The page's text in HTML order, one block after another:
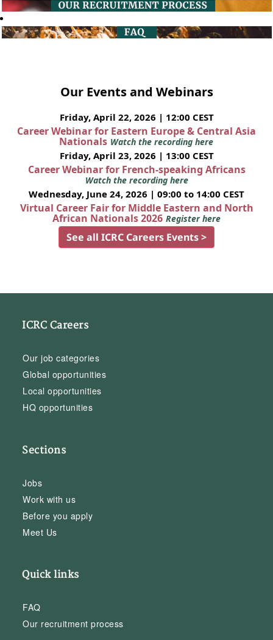
Our Events and Webinars
Friday, April 22, 2026 | 12:00 CEST
Career Webinar for Eastern Europe & Central Asia
Nationals Watch the recording here
Friday, April 23, 2026 | 13:00 CEST
Career Webinar for French-speaking Africans
Watch the recording here
Wednesday, June 24, 2026 | 09:00 to 14:00 CEST
Virtual Career Fair for Middle Eastern and North
African Nationals 2026 Register here
See all ICRC Careers Events >
ICRC Careers
Our job categories
Global opportunities
Local opportunities
HQ opportunities
Sections
Jobs
Work with us
Before you apply
Meet Us
Quick links
FAQ
Our recruitment process